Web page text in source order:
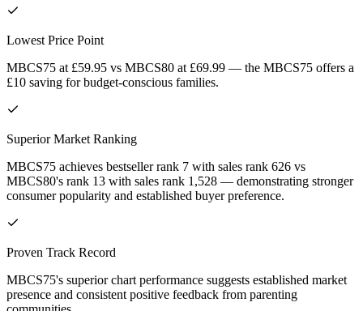
Lowest Price Point
MBCS75 at £59.95 vs MBCS80 at £69.99 — the MBCS75 offers a
£10 saving for budget-conscious families.
Superior Market Ranking
MBCS75 achieves bestseller rank 7 with sales rank 626 vs
MBCS80's rank 13 with sales rank 1,528 — demonstrating stronger
consumer popularity and established buyer preference.
Proven Track Record
MBCS75's superior chart performance suggests established market
presence and consistent positive feedback from parenting